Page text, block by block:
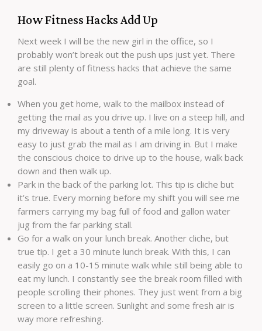
How Fitness Hacks Add Up
Next week I will be the new girl in the office, so I
probably won’t break out the push ups just yet. There
are still plenty of fitness hacks that achieve the same
goal.
When you get home, walk to the mailbox instead of
getting the mail as you drive up. I live on a steep hill, and
my driveway is about a tenth of a mile long. It is very
easy to just grab the mail as I am driving in. But I make
the conscious choice to drive up to the house, walk back
down and then walk up.
Park in the back of the parking lot. This tip is cliche but
it’s true. Every morning before my shift you will see me
farmers carrying my bag full of food and gallon water
jug from the far parking stall.
Go for a walk on your lunch break. Another cliche, but
true tip. I get a 30 minute lunch break. With this, I can
easily go on a 10-15 minute walk while still being able to
eat my lunch. I constantly see the break room filled with
people scrolling their phones. They just went from a big
screen to a little screen. Sunlight and some fresh air is
way more refreshing.